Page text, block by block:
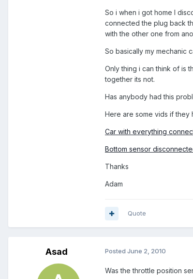
So i when i got home I
connected the plug back
with the other one from
So basically my mechanic
Only thing i can think of is
together its not.
Has anybody had this
Here are some vids if they
Car with everything
Bottom sensor
Thanks
Adam
Quote
Asad Posted June 2, 2010
Was the throttle position